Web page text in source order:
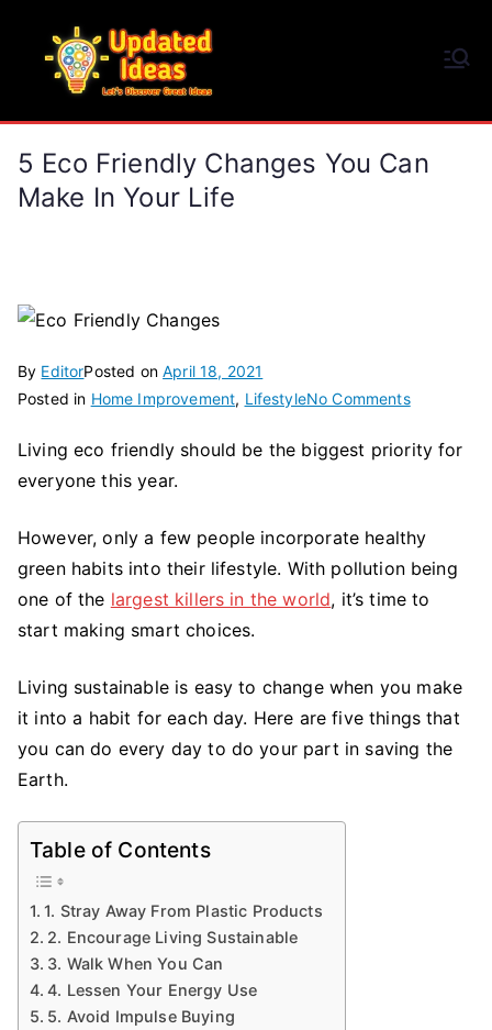
content
5 Eco Friendly Changes You Can
Make In Your Life
By EditorPosted onApril 18, 2021
Posted in Home Improvement, LifestyleNo Commentson
Eco
You
Can
Make
Living eco friendly should be the biggest priority for
everyone this year.
However, only a few people incorporate healthy
green habits into their lifestyle. With pollution being
one of the largest killers in the world, it’s time to
start making smart choices.
Living sustainable is easy to change when you make
it into a habit for each day. Here are five things that
you can do every day to do your part in saving the
Earth.
Table of Contents
1. Stray Away From Plastic Products
2. Encourage Living Sustainable
3. Walk When You Can
4. Lessen Your Energy Use
5. Avoid Impulse Buying